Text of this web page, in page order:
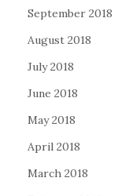
September 2018
August 2018
July 2018
June 2018
May 2018
April 2018
March 2018